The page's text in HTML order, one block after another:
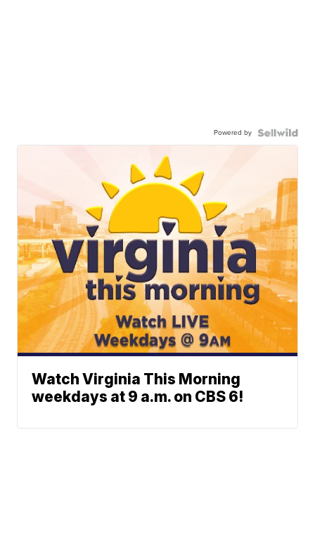
Powered by
Watch Virginia This Morning
weekdays at 9 a.m. on CBS 6!